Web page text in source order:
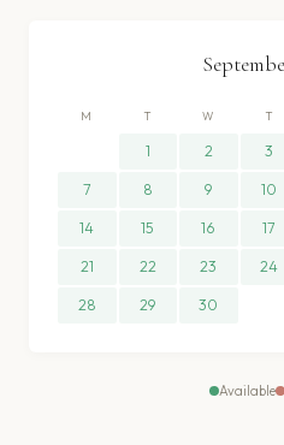
M T W T
1 2 3
7 8 9 10
14 15 16 17
21 22 23 24
28 29 30
Available